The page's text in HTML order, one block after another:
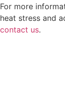
For more
heat stress and
contact us.